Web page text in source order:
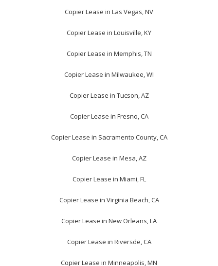
Copier Lease in Las Vegas, NV
Copier Lease in Louisville, KY
Copier Lease in Memphis, TN
Copier Lease in Milwaukee, WI
Copier Lease in Tucson, AZ
Copier Lease in Fresno, CA
Copier Lease in Sacramento County, CA
Copier Lease in Mesa, AZ
Copier Lease in Miami, FL
Copier Lease in Virginia Beach, CA
Copier Lease in New Orleans, LA
Copier Lease in Riversde, CA
Copier Lease in Minneapolis, MN